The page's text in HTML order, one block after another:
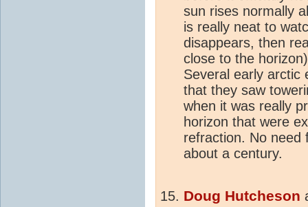
sun rises normally
is really neat to
disappears, then
close to the
Several early arctic
that they saw
when it was really
horizon that were
refraction. No need
about a century.
Doug Hutcheson